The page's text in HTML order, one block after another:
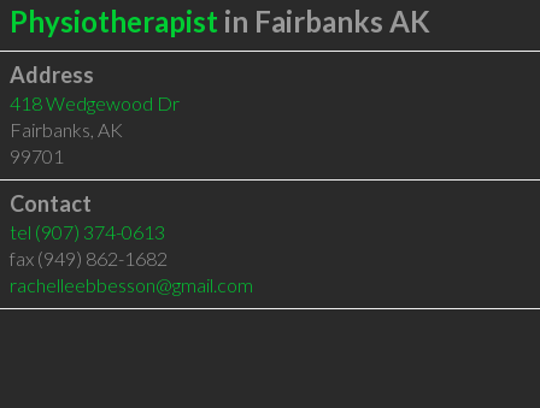
Physiotherapist in Fairbanks AK
Address
418 Wedgewood Dr
Fairbanks, AK
99701
Contact
tel (907) 374-0613
fax (949) 862-1682
rachelleebbesson@gmail.com